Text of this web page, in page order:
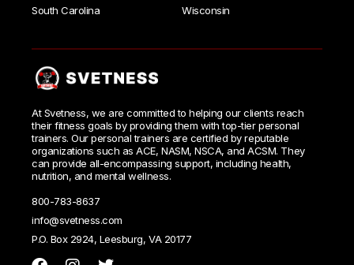
South Carolina
Wisconsin
At Svetness, we are committed to helping our clients reach
their fitness goals by providing them with top-tier personal
trainers. Our personal trainers are certified by reputable
organizations such as ACE, NASM, NSCA, and ACSM. They
can provide all-encompassing support, including health,
nutrition, and mental wellness.
800-783-8637
info@svetness.com
P.O. Box 2924, Leesburg, VA 20177